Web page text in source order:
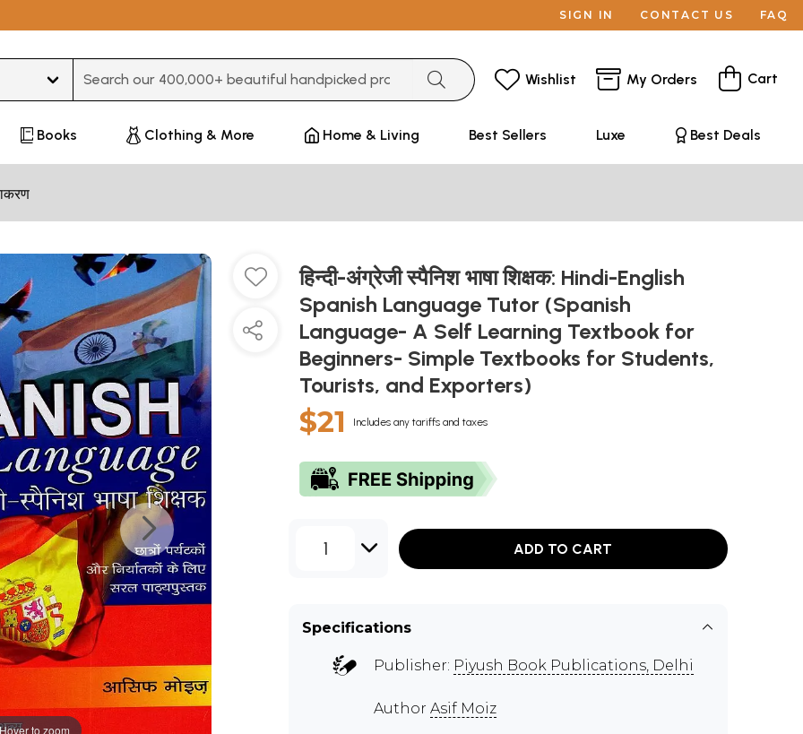
SIGN IN CONTACT US FAQ
Wishlist My Orders Cart
Books Clothing & More Home & Living Best Sellers Luxe Best Deals
to zoom
हिन्दी-अंग्रेजी स्पैनिश भाषा शिक्षक: Hindi-English
Spanish Language Tutor (Spanish
Language- A Self Learning Textbook for
Beginners- Simple Textbooks for Students,
Tourists, and Exporters)
$21 Includes any tariffs and taxes
1 ADD TO CART
Specifications
Publisher: Piyush Book Publications, Delhi
Author Asif Moiz